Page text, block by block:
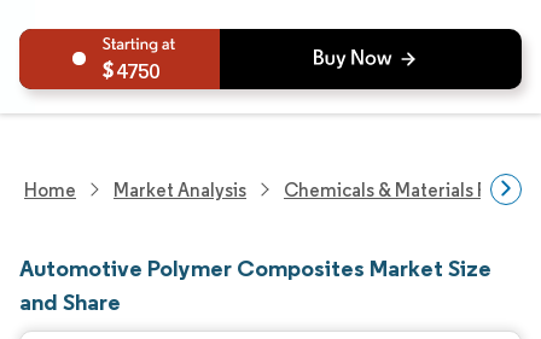
4750
Home Market Analysis Chemicals & Materials
Automotive Polymer Composites Market Size
and Share